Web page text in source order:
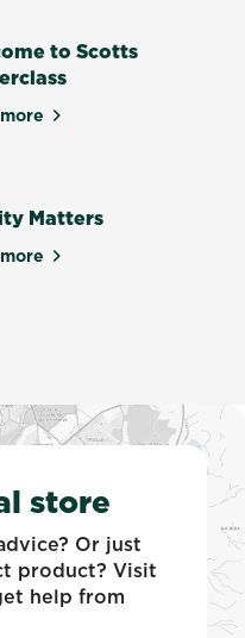
to Scotts
about Welcome to Scotts
Matters
about Quality Matters
store
Or just
product? Visit
help from